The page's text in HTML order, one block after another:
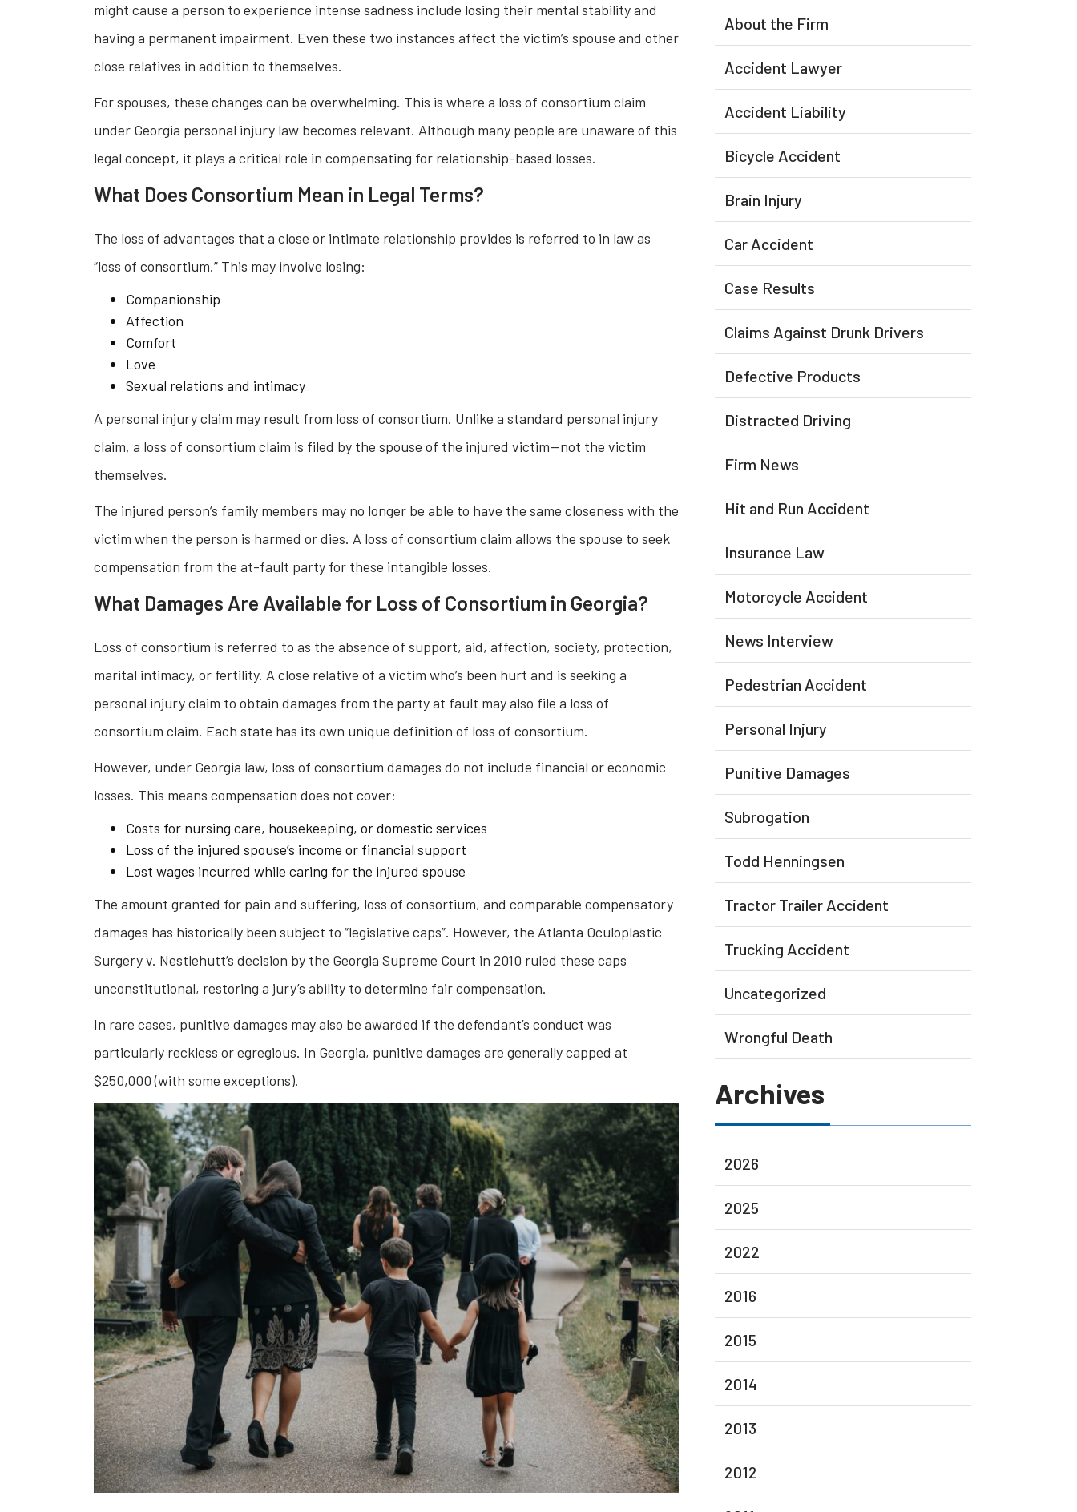
might cause a person to experience intense sadness include losing their mental stability and
having a permanent impairment. Even these two instances affect the victim’s spouse and other
close relatives in addition to themselves.
For spouses, these changes can be overwhelming. This is where a loss of consortium claim
under Georgia personal injury law becomes relevant. Although many people are unaware of this
legal concept, it plays a critical role in compensating for relationship-based losses.
What Does Consortium Mean in Legal Terms?
The loss of advantages that a close or intimate relationship provides is referred to in law as
“loss of consortium.” This may involve losing:
Companionship
Affection
Comfort
Love
Sexual relations and intimacy
A personal injury claim may result from loss of consortium. Unlike a standard personal injury
claim, a loss of consortium claim is filed by the spouse of the injured victim—not the victim
themselves.
The injured person’s family members may no longer be able to have the same closeness with the
victim when the person is harmed or dies. A loss of consortium claim allows the spouse to seek
compensation from the at-fault party for these intangible losses.
What Damages Are Available for Loss of Consortium in Georgia?
Loss of consortium is referred to as the absence of support, aid, affection, society, protection,
marital intimacy, or fertility. A close relative of a victim who’s been hurt and is seeking a
personal injury claim to obtain damages from the party at fault may also file a loss of
consortium claim. Each state has its own unique definition of loss of consortium.
However, under Georgia law, loss of consortium damages do not include financial or economic
losses. This means compensation does not cover:
Costs for nursing care, housekeeping, or domestic services
Loss of the injured spouse’s income or financial support
Lost wages incurred while caring for the injured spouse
The amount granted for pain and suffering, loss of consortium, and comparable compensatory
damages has historically been subject to “legislative caps”. However, the Atlanta Oculoplastic
Surgery v. Nestlehutt’s decision by the Georgia Supreme Court in 2010 ruled these caps
unconstitutional, restoring a jury’s ability to determine fair compensation.
In rare cases, punitive damages may also be awarded if the defendant’s conduct was
particularly reckless or egregious. In Georgia, punitive damages are generally capped at
$250,000 (with some exceptions).
About the Firm
Accident Lawyer
Accident Liability
Bicycle Accident
Brain Injury
Car Accident
Case Results
Claims Against Drunk Drivers
Defective Products
Distracted Driving
Firm News
Hit and Run Accident
Insurance Law
Motorcycle Accident
News Interview
Pedestrian Accident
Personal Injury
Punitive Damages
Subrogation
Todd Henningsen
Tractor Trailer Accident
Trucking Accident
Uncategorized
Wrongful Death
Archives
2026
2025
2022
2016
2015
2014
2013
2012